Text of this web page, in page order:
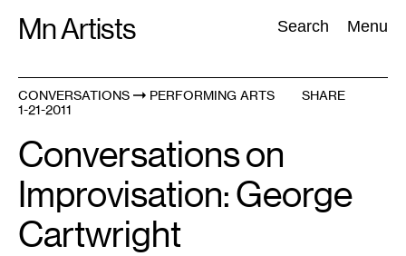
Mn Artists Search Menu
Search:
All(2389
CONVERSATIONS
PERFORMING ARTS
1-21-2011
SHARE
Conversations on
Improvisation: George
Cartwright